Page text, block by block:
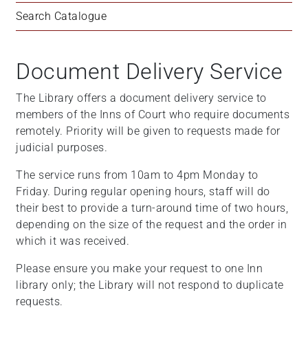
Search Catalogue
Document Delivery Service
The Library offers a document delivery service to
members of the Inns of Court who require documents
remotely. ​Priority will be given to requests made for
judicial purposes.
The service runs from 10am to 4pm Monday to
Friday. During regular opening hours, staff will do
their best to provide a turn-around time of two hours,
depending on the size of the request and the order in
which it was received.
Please ensure you make your request to one Inn
library only; the Library will not respond to duplicate
requests.